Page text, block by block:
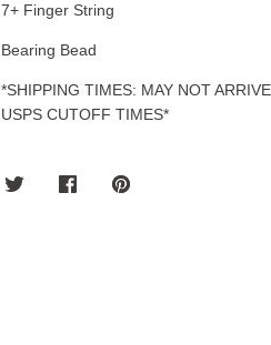
7+ Finger String
Bearing Bead
*SHIPPING TIMES: MAY NOT
USPS CUTOFF TIMES*